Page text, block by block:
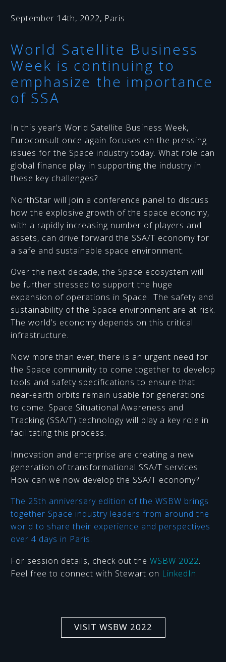
September 14th, 2022, Paris
World Satellite Business
Week is continuing to
emphasize the importance
of SSA
In this year’s World Satellite Business Week,
Euroconsult once again focuses on the pressing
issues for the Space industry today. What role can
global finance play in supporting the industry in
these key challenges?
NorthStar will join a conference panel to discuss
how the explosive growth of the space economy,
with a rapidly increasing number of players and
assets, can drive forward the SSA/T economy for
a safe and sustainable space environment.
Over the next decade, the Space ecosystem will
be further stressed to support the huge
expansion of operations in Space. The safety and
sustainability of the Space environment are at risk.
The world’s economy depends on this critical
infrastructure.
Now more than ever, there is an urgent need for
the Space community to come together to develop
tools and safety specifications to ensure that
near-earth orbits remain usable for generations
to come. Space Situational Awareness and
Tracking (SSA/T) technology will play a key role in
facilitating this process.
Innovation and enterprise are creating a new
generation of transformational SSA/T services.
How can we now develop the SSA/T economy?
The 25th anniversary edition of the WSBW brings
together Space industry leaders from around the
world to share their experience and perspectives
over 4 days in Paris.
For session details, check out the WSBW 2022.
Feel free to connect with Stewart on LinkedIn.
VISIT WSBW 2022